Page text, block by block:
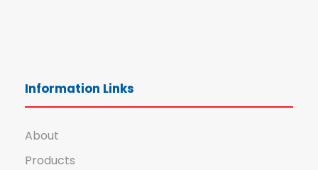
Information Links
About
Products